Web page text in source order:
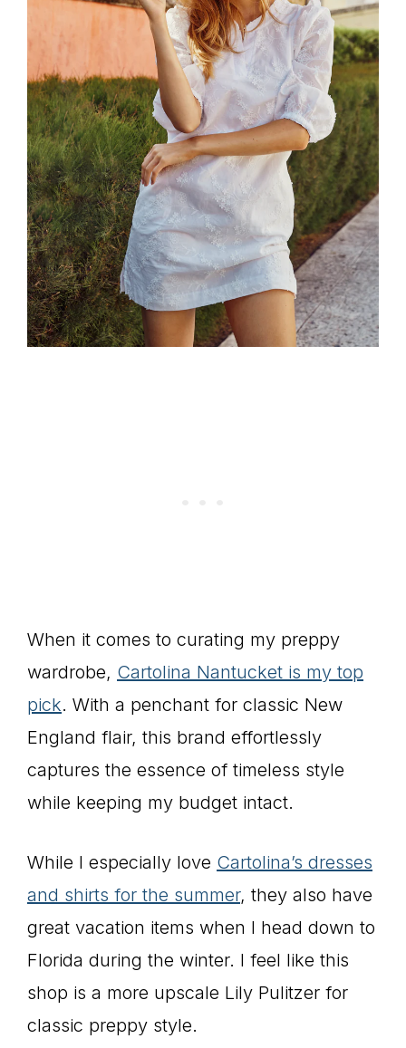
When it comes to curating my preppy
wardrobe, Cartolina Nantucket is my top
pick. With a penchant for classic New
England flair, this brand effortlessly
captures the essence of timeless style
while keeping my budget intact.
While I especially love Cartolina’s dresses
and shirts for the summer, they also have
great vacation items when I head down to
Florida during the winter. I feel like this
shop is a more upscale Lily Pulitzer for
classic preppy style.